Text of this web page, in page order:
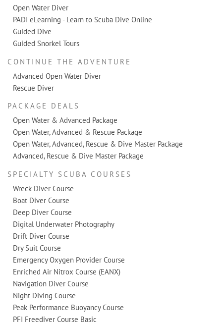
Open Water Diver
PADI eLearning - Learn to Scuba Dive Online
Guided Dive
Guided Snorkel Tours
CONTINUE THE ADVENTURE
Advanced Open Water Diver
Rescue Diver
PACKAGE DEALS
Open Water & Advanced Package
Open Water, Advanced & Rescue Package
Open Water, Advanced, Rescue & Dive Master Package
Advanced, Rescue & Dive Master Package
SPECIALTY SCUBA COURSES
Wreck Diver Course
Boat Diver Course
Deep Diver Course
Digital Underwater Photography
Drift Diver Course
Dry Suit Course
Emergency Oxygen Provider Course
Enriched Air Nitrox Course (EANX)
Navigation Diver Course
Night Diving Course
Peak Performance Buoyancy Course
PFI Freediver Course Basic